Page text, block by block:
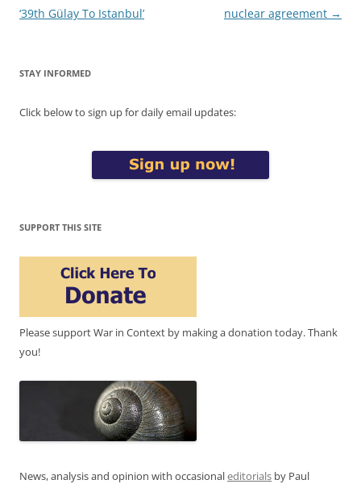
navigation
‘39th Gülay To Istanbul’
nuclear agreement →
STAY INFORMED
Click below to sign up for daily email updates:
SUPPORT THIS SITE
Please support War in Context by making a donation today. Thank
you!
News, analysis and opinion with occasionaleditorials by Paul